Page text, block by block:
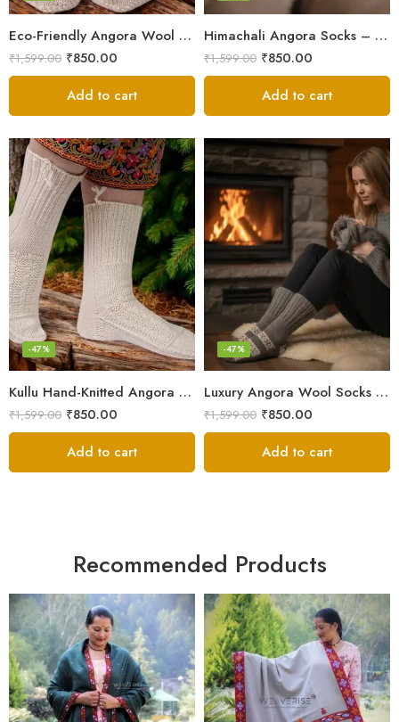
Eco-Friendly Angora Wool Socks – Hand-Knitted in the Himalayas
₹1,599.00 ₹850.00
Add to cart
Himachali Angora Socks – Handwoven Comfort from Kullu Manali
₹1,599.00 ₹850.00
Add to cart
Kullu Hand-Knitted Angora Socks – Perfect for Cold Winters
-47%
₹1,599.00 ₹850.00
Add to cart
Luxury Angora Wool Socks from The Himalayas – Hand Knitted
-47%
₹1,599.00 ₹850.00
Add to cart
Recommended Products